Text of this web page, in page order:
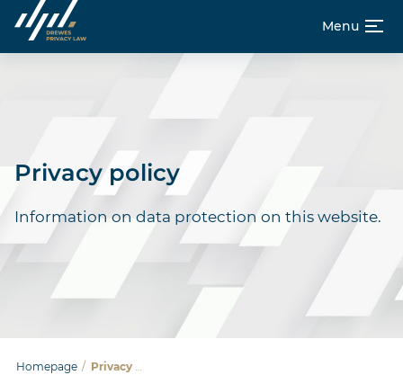
Menu
Career
De
Privacy policy
Information on data protection on this website.
Homepage / Privacy policy